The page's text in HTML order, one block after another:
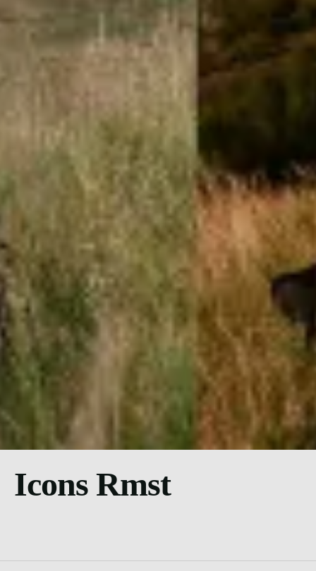
Icons Rmst